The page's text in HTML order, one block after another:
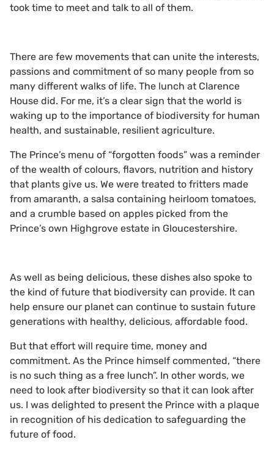
took time to meet and talk to all of them.
There are few movements that can unite the interests,
passions and commitment of so many people from so
many different walks of life. The lunch at Clarence
House did. For me, it’s a clear sign that the world is
waking up to the importance of biodiversity for human
health, and sustainable, resilient agriculture.
The Prince’s menu of “forgotten foods” was a reminder
of the wealth of colours, flavors, nutrition and history
that plants give us. We were treated to fritters made
from amaranth, a salsa containing heirloom tomatoes,
and a crumble based on apples picked from the
Prince’s own Highgrove estate in Gloucestershire.
As well as being delicious, these dishes also spoke to
the kind of future that biodiversity can provide. It can
help ensure our planet can continue to sustain future
generations with healthy, delicious, affordable food.
But that effort will require time, money and
commitment. As the Prince himself commented, “there
is no such thing as a free lunch”. In other words, we
need to look after biodiversity so that it can look after
us. I was delighted to present the Prince with a plaque
in recognition of his dedication to safeguarding the
future of food.